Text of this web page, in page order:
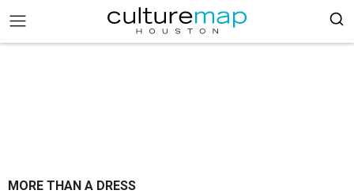
MORE THAN A DRESS